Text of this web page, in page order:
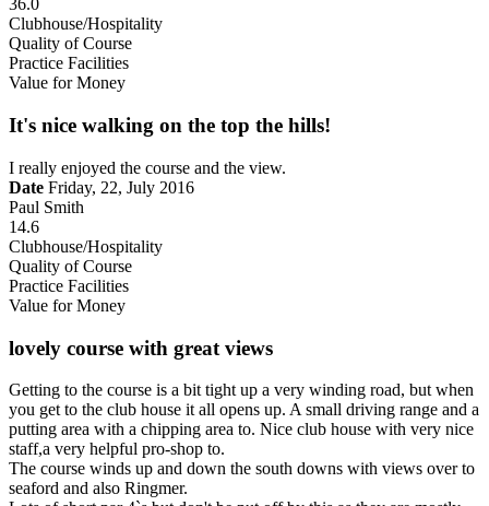
36.0
Clubhouse/Hospitality
Quality of Course
Practice Facilities
Value for Money
It's nice walking on the top the hills!
I really enjoyed the course and the view.
Date Friday, 22, July 2016
Paul Smith
14.6
Clubhouse/Hospitality
Quality of Course
Practice Facilities
Value for Money
lovely course with great views
Getting to the course is a bit tight up a very winding road, but when
you get to the club house it all opens up. A small driving range and a
putting area with a chipping area to. Nice club house with very nice
staff,a very helpful pro-shop to.
The course winds up and down the south downs with views over to
seaford and also Ringmer.